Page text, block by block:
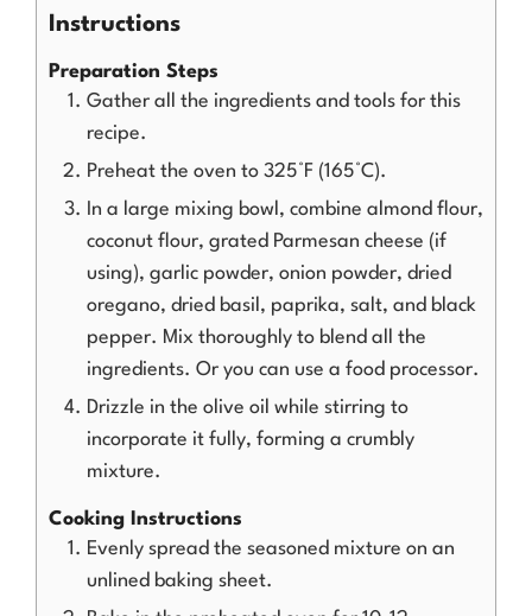
Instructions
Preparation Steps
Gather all the ingredients and tools for this
recipe.
Preheat the oven to 325°F (165°C).
In a large mixing bowl, combine almond flour,
coconut flour, grated Parmesan cheese (if
using), garlic powder, onion powder, dried
oregano, dried basil, paprika, salt, and black
pepper. Mix thoroughly to blend all the
ingredients. Or you can use a food processor.
Drizzle in the olive oil while stirring to
incorporate it fully, forming a crumbly
mixture.
Cooking Instructions
Evenly spread the seasoned mixture on an
unlined baking sheet.